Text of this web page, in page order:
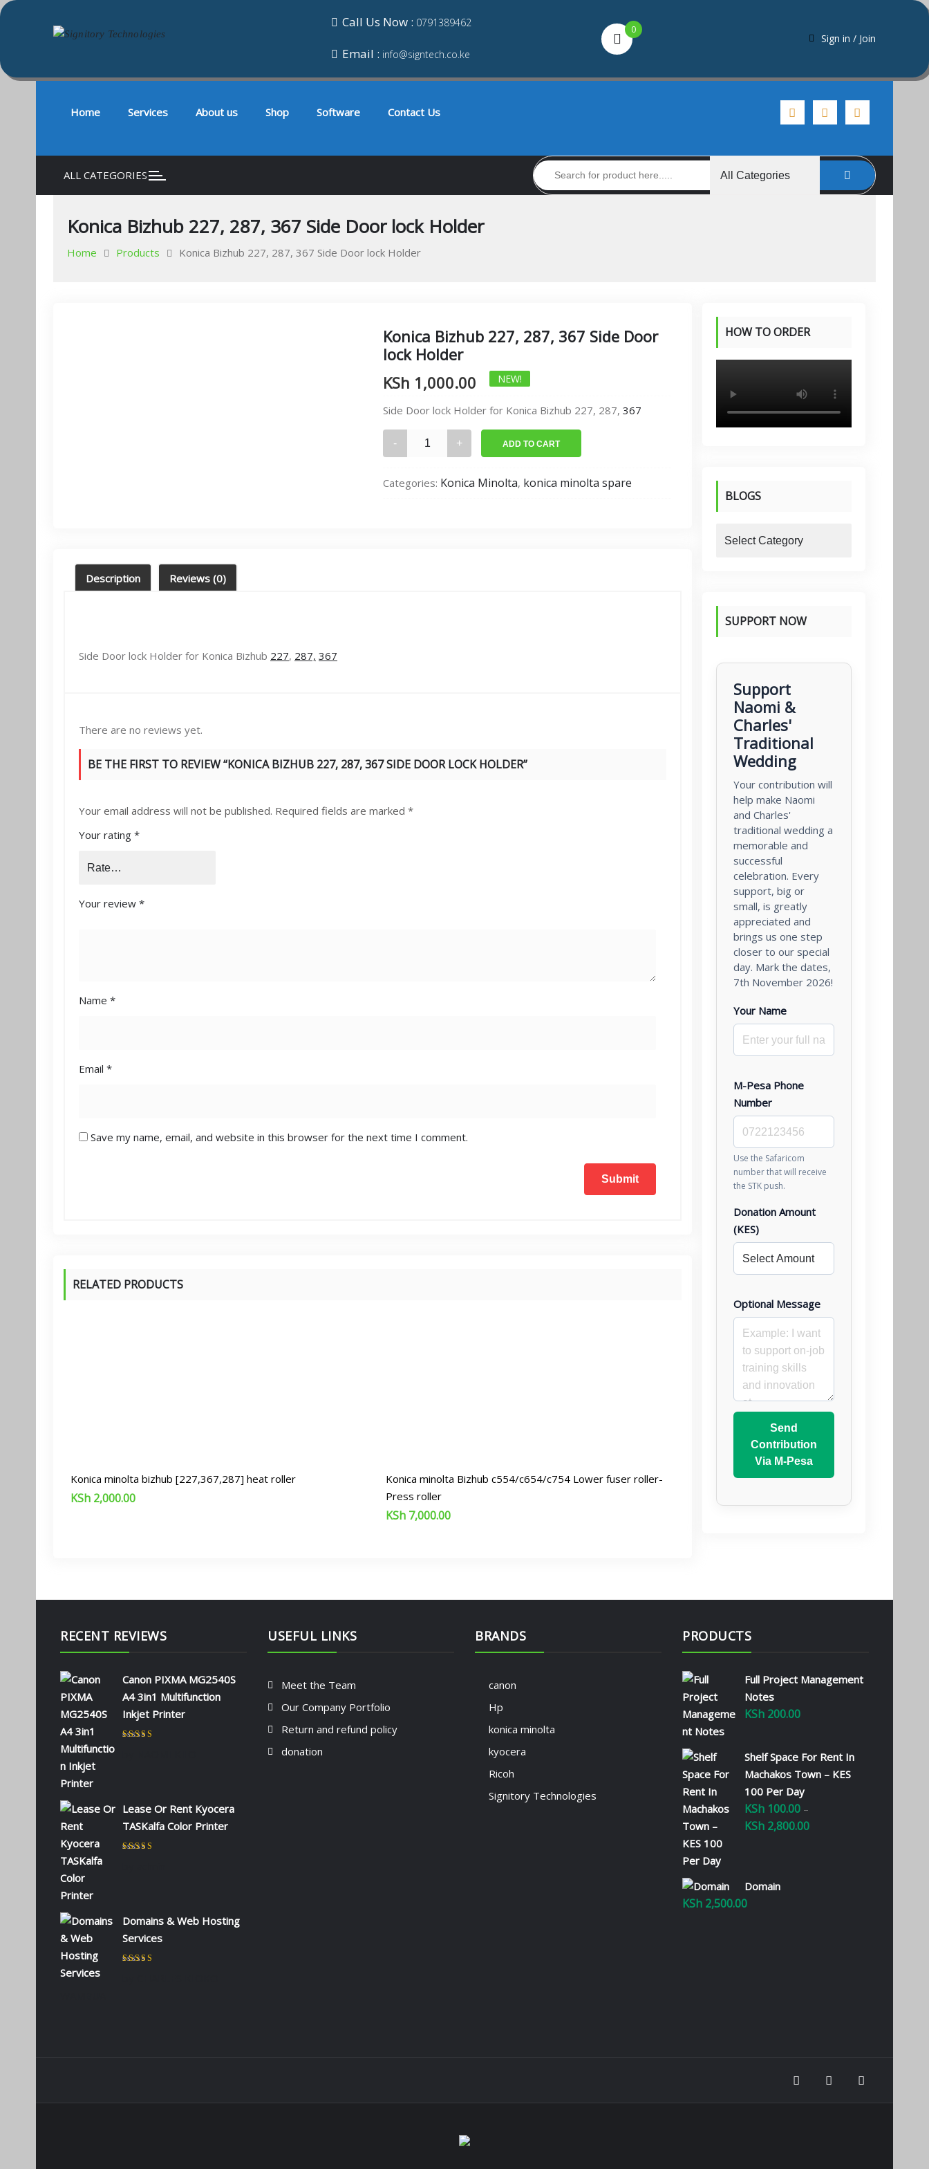
Skip
content
Call Us Now : 0791389462
Email : info@signtech.co.ke
0
Sign in / Join
Home Services About us Shop Software Contact Us
ALL CATEGORIES
Konica Bizhub 227, 287, 367 Side Door lock Holder
Home Products Konica Bizhub 227, 287, 367 Side Door lock Holder
Konica Bizhub 227, 287, 367 Side Door
lock Holder
KSh 1,000.00 NEW!
Side Door lock Holder for Konica Bizhub 227, 287,367
Bizhub
287,
ADD TO CART
Categories: Konica Minolta, konica minolta spare
Description Reviews (0)
Side Door lock Holder for Konica Bizhub 227, 287, 367
There are no reviews yet.
BE THE FIRST TO REVIEW “KONICA BIZHUB 227, 287, 367 SIDE DOOR LOCK HOLDER”
Your email address will not be published. Required fields are marked *
Your rating *
Your review *
Name *
Email *
Save my name, email, and website in this browser for the next time I comment.
RELATED PRODUCTS
Konica minolta bizhub [227,367,287] heat roller
KSh 2,000.00
Konica minolta Bizhub c554/c654/c754 Lower fuser roller-
Press roller
KSh 7,000.00
HOW TO ORDER
PRODUCTS
BLOGS
SUPPORT NOW
Support
Naomi &
Charles'
Traditional
Wedding
Your contribution will
help make Naomi
and Charles'
traditional wedding a
memorable and
successful
celebration. Every
support, big or
small, is greatly
appreciated and
brings us one step
closer to our special
day. Mark the dates,
7th November 2026!
Your Name
M-Pesa Phone
Number
Use the Safaricom
number that will receive
the STK push.
Donation Amount
(KES)
Optional Message
Send
Contribution
Via M-Pesa
RECENT REVIEWS
Canon PIXMA MG2540S
A4 3in1 Multifunction
Inkjet Printer
Lease Or Rent Kyocera
TASKalfa Color Printer
Domains & Web Hosting
Services
USEFUL LINKS
Meet the Team
Our Company Portfolio
Return and refund policy
donation
BRANDS
canon
Hp
konica minolta
kyocera
Ricoh
Signitory Technologies
PRODUCTS
Full Project Management
Notes
KSh 200.00
Shelf Space For Rent In
Machakos Town – KES
100 Per Day
KSh 100.00 –
KSh 2,800.00Price
Domain
KSh 2,500.00